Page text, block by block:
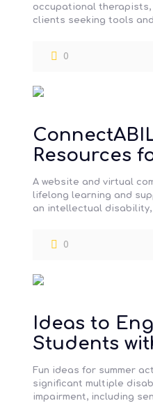
occupational
clients seeking tools
0
Resources
a
disability
support
A website and virtual
lifelong learning and
an intellectual
0
Ideas to
Students
Multiple
Activities
Summer
Fun ideas for summer
significant multiple
impairment, including